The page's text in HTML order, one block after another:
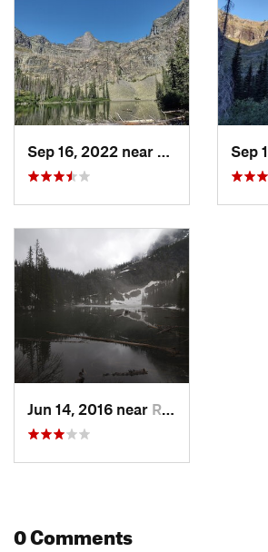
Jake Bramante
Sep 16, 2022 near
Red Roc…, MT
Jun 14, 2016 near Red Roc…, MT
0 Comments